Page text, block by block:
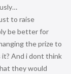
to raise
be better for
the prize to
it? And i dont think
they would